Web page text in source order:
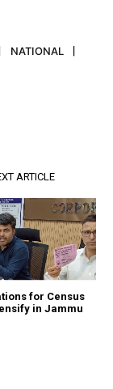
NATIONAL
ARTICLE
for Census
in Jammu